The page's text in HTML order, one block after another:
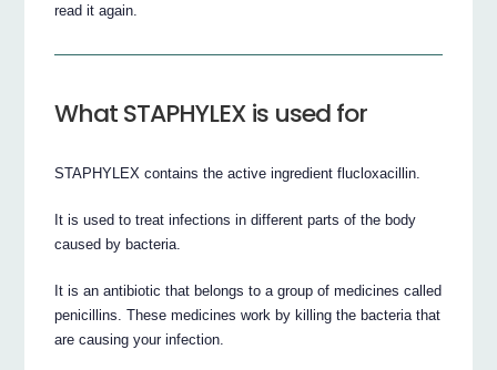
read it again.
What STAPHYLEX is used for
STAPHYLEX contains the active ingredient flucloxacillin.
It is used to treat infections in different parts of the body
caused by bacteria.
It is an antibiotic that belongs to a group of medicines called
penicillins. These medicines work by killing the bacteria that
are causing your infection.